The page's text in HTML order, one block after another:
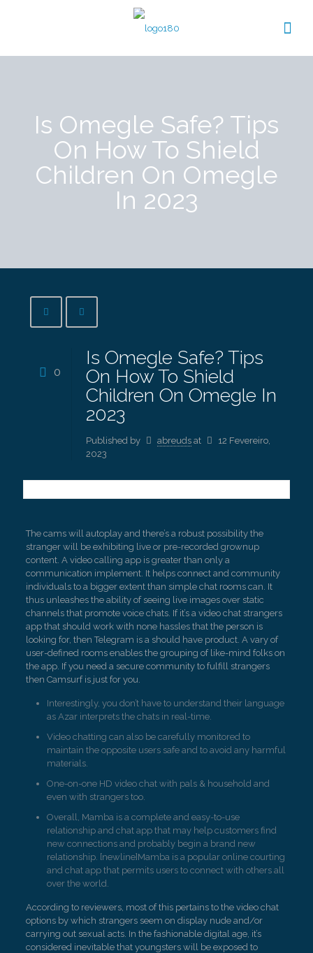
Is Omegle Safe? Tips
On How To Shield
Children On Omegle
In 2023
0
Is Omegle Safe? Tips
On How To Shield
Children On Omegle In
2023
Published by abreuds at
12 Fevereiro,
2023
The cams will autoplay and there’s a robust possibility the
stranger will be exhibiting live or pre-recorded grownup
content. A video calling app is greater than only a
communication implement. It helps connect and community
individuals to a bigger extent than simple chat rooms can. It
thus unleashes the ability of seeing live images over static
channels that promote voice chats. If it’s a video chat strangers
app that should work with none hassles that the person is
looking for, then Telegram is a should have product. A vary of
user-defined rooms enables the grouping of like-mind folks on
the app. If you need a secure community to fulfill strangers
then Camsurf is just for you.
Interestingly, you don’t have to understand their language
as Azar interprets the chats in real-time.
Video chatting can also be carefully monitored to
maintain the opposite users safe and to avoid any harmful
materials.
One-on-one HD video chat with pals & household and
even with strangers too.
Overall, Mamba is a complete and easy-to-use
relationship and chat app that may help customers find
new connections and probably begin a brand new
relationship. [newline]Mamba is a popular online courting
and chat app that permits users to connect with others all
over the world.
According to reviewers, most of this pertains to the video chat
options by which strangers seem on display nude and/or
carrying out sexual acts. In the fashionable digital age, it’s
considered inevitable that youngsters will be exposed to